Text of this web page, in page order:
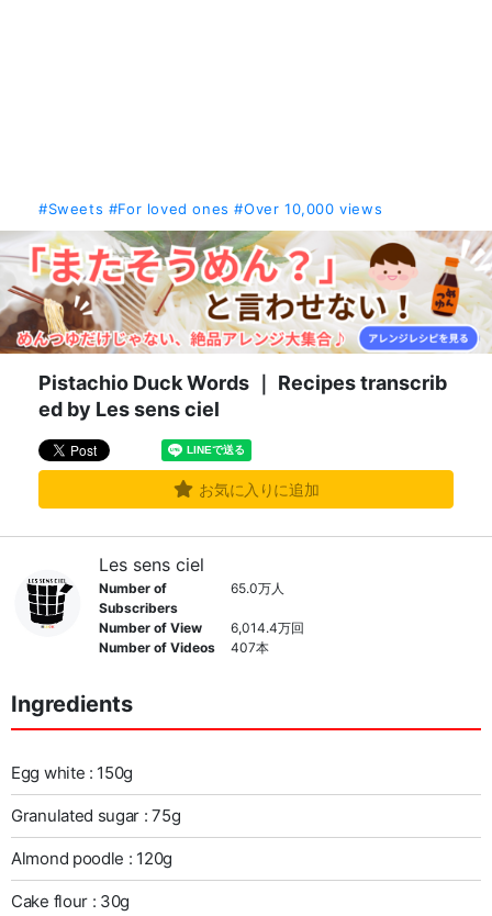
#Sweets #For loved ones #Over 10,000 views
Pistachio Duck Words ｜ Recipes transcrib
ed by Les sens ciel
お気に入りに追加
Les sens ciel
Number of
Subscribers
65.0万人
Number of View
6,014.4万回
Number of Videos
407本
Ingredients
Egg white : 150g
Granulated sugar : 75g
Almond poodle : 120g
Cake flour : 30g